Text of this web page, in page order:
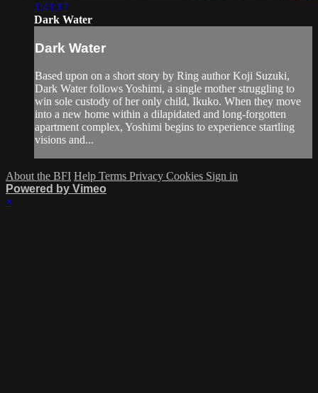
1:41:17
Dark Water
Dark Water
Based upon on a short story by Ring author Koji Suzuki,
Dark Water follows Yoshimi, a single mother struggling to
win sole custody of her only child, Ikuko. When they move
into a new home within a dilapidated and long-forgotten
apartment complex, Yoshimi begins to experience startling
visions and...
About the BFI Help Terms Privacy Cookies Sign in
Powered by Vimeo
×